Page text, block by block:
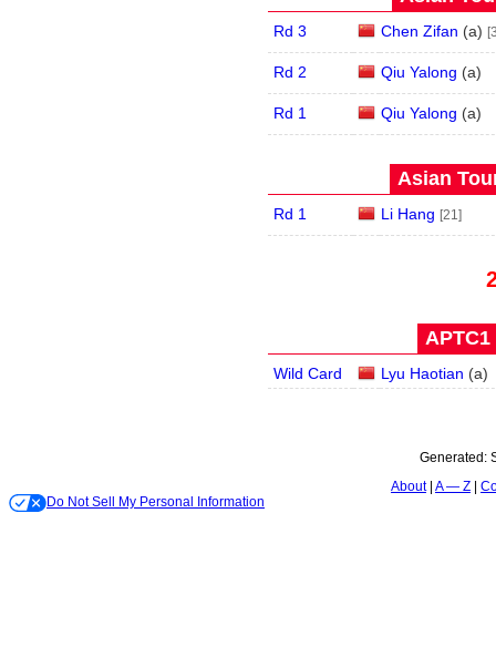
Rd 3 Chen Zifan (a)
Rd 2 Qiu Yalong (a)
Rd 1 Qiu Yalong (a)
Asian
Rd 1 Li Hang [21]
APTC1
Wild Card Lyu Haotian (a)
Generated:
About A — Z
Do Not Sell My Personal Information